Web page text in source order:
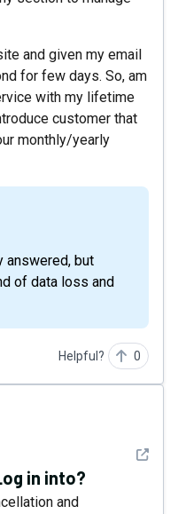
and given my email
for few days. So, am
with my lifetime
customer that
monthly/yearly
of data loss and
Helpful? 0
See
in into?
and